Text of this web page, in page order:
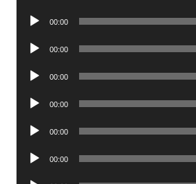
Audio
00:00
Audio
00:00
Audio
00:00
Audio
00:00
Audio
00:00
Audio
00:00
Audio